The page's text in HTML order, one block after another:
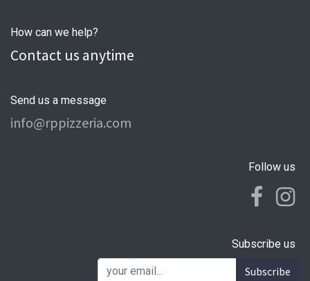
How can we help?
Contact us anytime
Send us a message
info@rppizzeria.com
Follow us
Subscribe us
Subscribe